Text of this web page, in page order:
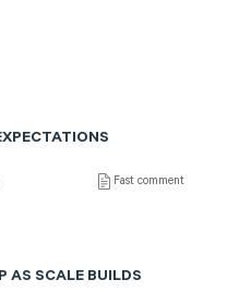
Fast comment
AS SCALE BUILDS